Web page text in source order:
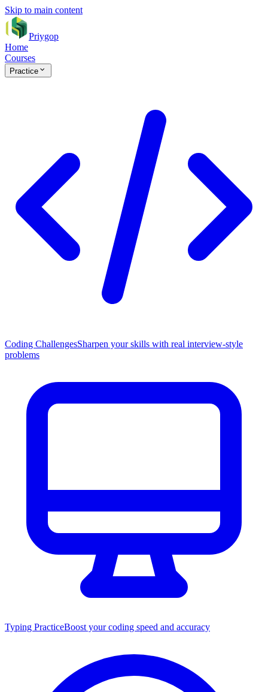
Skip to main content
Priygop
Home
Courses
Practice
Coding ChallengesSharpen your skills with real interview-style
problems
Typing PracticeBoost your coding speed and accuracy